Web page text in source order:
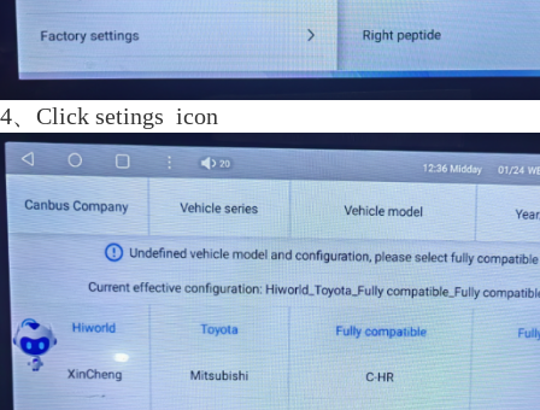
4、Click setings icon